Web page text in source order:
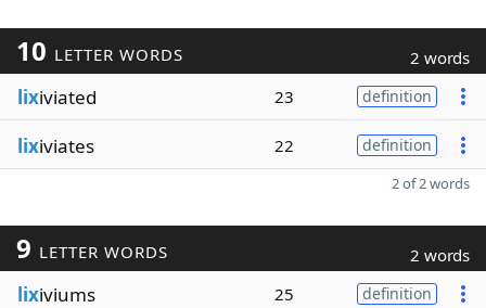
10 LETTER WORDS 2 words
lixiviated 23 definition
lixiviates 22 definition
2 of 2 words
9 LETTER WORDS 2 words
lixiviums 25 definition